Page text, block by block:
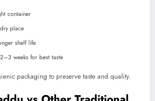
container
place
shelf life
weeks for best taste
packaging to preserve taste and quality.